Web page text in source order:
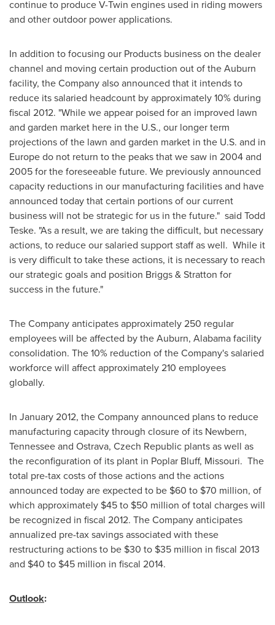
continue to produce V-Twin engines used in riding mowers
and other outdoor power applications.
In addition to focusing our Products business on the dealer
channel and moving certain production out of theAuburn
facility, the Company also announced that it intends to
reduce its salaried headcount by approximately 10% during
fiscal 2012. "While we appear poised for an improved lawn
and garden market here in the U.S., our longer term
projections of the lawn and garden market in the U.S. and in
Europedo not return to the peaks that we saw in 2004 and
2005 for the foreseeable future. We previously announced
capacity reductions in our manufacturing facilities and have
announced today that certain portions of our current
business will not be strategic for us in the future." said Todd
Teske. "As a result, we are taking the difficult, but necessary
actions, to reduce our salaried support staff as well. While it
is very difficult to take these actions, it is necessary to reach
our strategic goals and position Briggs & Stratton for
success in the future."
The Company anticipates approximately 250 regular
employees will be affected by theAuburn, Alabamafacility
consolidation. The 10% reduction of the Company's salaried
workforce will affect approximately 210 employees
globally.
In January 2012, the Company announced plans to reduce
manufacturing capacity through closure of its Newbern,
Tennesseeand Ostrava, Czech Republic plants as well as
the reconfiguration of its plant in Poplar Bluff, Missouri. The
total pre-tax costs of those actions and the actions
announced today are expected to be $60 to $70 million, of
which approximately $45 to $50 million of total charges will
be recognized in fiscal 2012. The Company anticipates
annualized pre-tax savings associated with these
restructuring actions to be $30 to $35 million in fiscal 2013
and $40 to $45 million in fiscal 2014.
Outlook: